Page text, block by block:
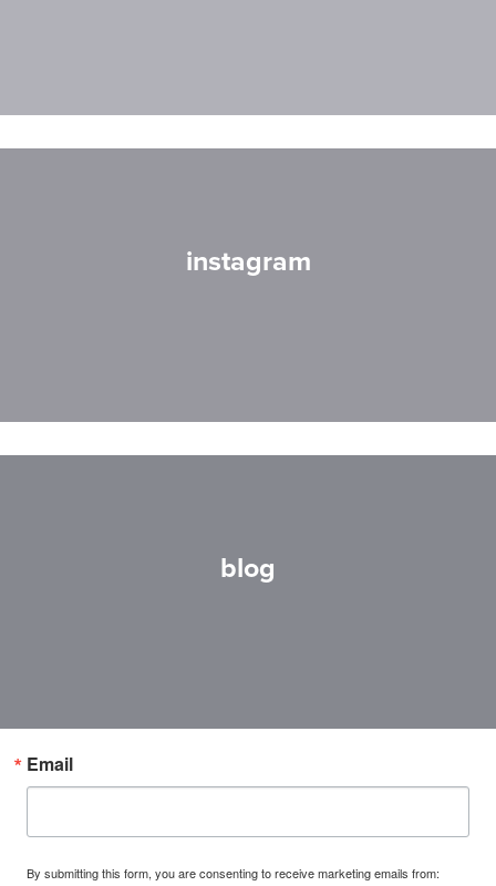
instagram
blog
Email
By submitting this form, you are consenting to receive marketing emails from: